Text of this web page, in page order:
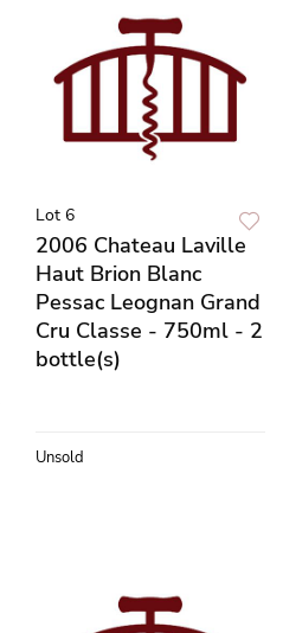
Lot 6
2006 Chateau Laville
Haut Brion Blanc
Pessac Leognan Grand
Cru Classe - 750ml - 2
bottle(s)
Unsold